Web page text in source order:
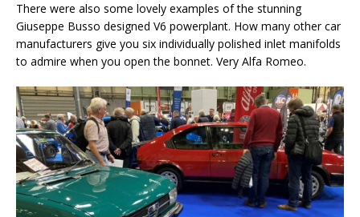
There were also some lovely examples of the stunning
Giuseppe Busso designed V6 powerplant. How many other car
manufacturers give you six individually polished inlet manifolds
to admire when you open the bonnet. Very Alfa Romeo.